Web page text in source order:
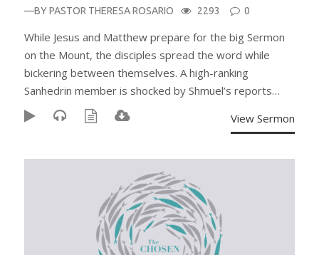
—BYPASTOR THERESA ROSARIO 2293 0
While Jesus and Matthew prepare for the big Sermon
on the Mount, the disciples spread the word while
bickering between themselves. A high-ranking
Sanhedrin member is shocked by Shmuel’s reports…
View Sermon